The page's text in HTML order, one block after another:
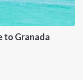
to Granada